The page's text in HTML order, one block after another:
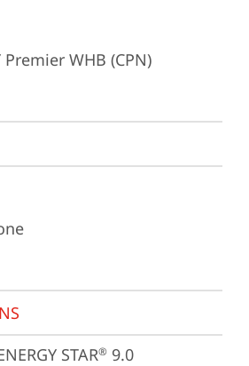
Premier WHB (CPN)
STAR® 9.0